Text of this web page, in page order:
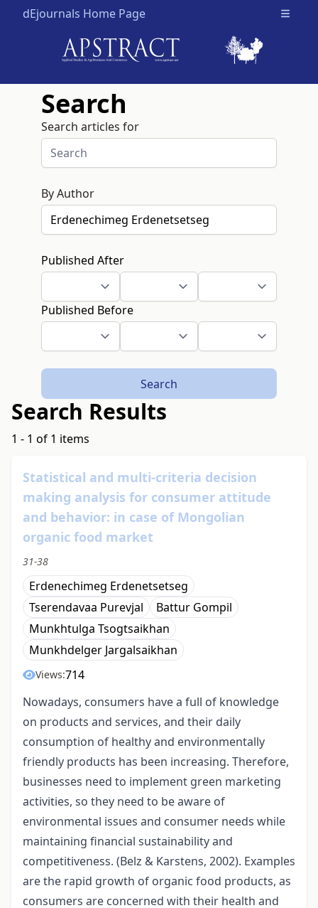
dEjournals Home Page Open
Search
Search articles for
By Author
Published After
Published Before
Search
Search Results
1 - 1 of 1 items
Statistical and multi-criteria decision
making analysis for consumer attitude
and behavior: in case of Mongolian
organic food market
31-38
Erdenechimeg Erdenetsetseg
Tserendavaa Purevjal
Battur Gompil
Мunkhtulga Tsogtsaikhan
Munkhdelger Jargalsaikhan
Views:714
Nowadays, consumers have a full of knowledge
on products and services, and their daily
consumption of healthy and environmentally
friendly products has been increasing. Therefore,
businesses need to implement green marketing
activities, so they need to be aware of
environmental issues and consumer needs while
maintaining financial sustainability and
competitiveness. (Belz & Karstens, 2002). Examples
are the rapid growth of organic food products, as
consumers are concerned with their health and